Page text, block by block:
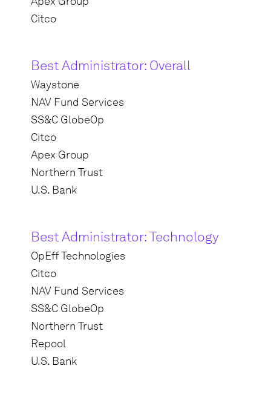
Citco
Best Administrator: Overall
Waystone
NAV Fund Services
SS&C GlobeOp
Citco
Apex Group
Northern Trust
U.S. Bank
Best Administrator: Technology
OpEff Technologies
Citco
NAV Fund Services
SS&C GlobeOp
Northern Trust
Repool
U.S. Bank